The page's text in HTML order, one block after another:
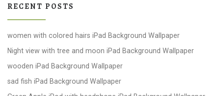
RECENT POSTS
women with colored hairs iPad Background Wallpaper
Night view with tree and moon iPad Background Wallpaper
wooden iPad Background Wallpaper
sad fish iPad Background Wallpaper